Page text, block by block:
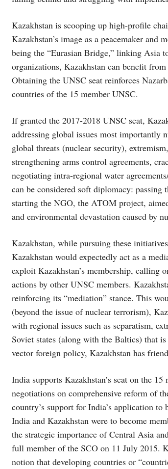
Kazakhstan is scooping up high-profile
Kazakhstan’s image as a peacemaker
being the “Eurasian Bridge,” linking Asia
organizations, Kazakhstan can benefit
Obtaining the UNSC seat reinforces
countries of the 15 member UNSC.
If granted the 2017-2018 UNSC seat,
addressing global issues most importantly
global threats (nuclear security),
strengthening arms control agreements,
negotiating intra-regional water
can be considered soft diplomacy:
starting the NGO, the ATOM project,
and environmental devastation caused by
Kazakhstan, while pursuing these
Kazakhstan would expectedly act as a
exploit Kazakhstan’s membership, calling
actions by other UNSC members.
reinforcing its “mediation” stance. This
(beyond the issue of nuclear terrorism),
with regional issues such as separatism,
Soviet states (along with the Baltics) that
vector foreign policy, Kazakhstan has
India supports Kazakhstan’s seat on the
negotiations on comprehensive reform of
country’s support for India’s application
India and Kazakhstan were to become
the strategic importance of Central Asia
full member of the SCO on 11 July 2015.
notion that developing countries or